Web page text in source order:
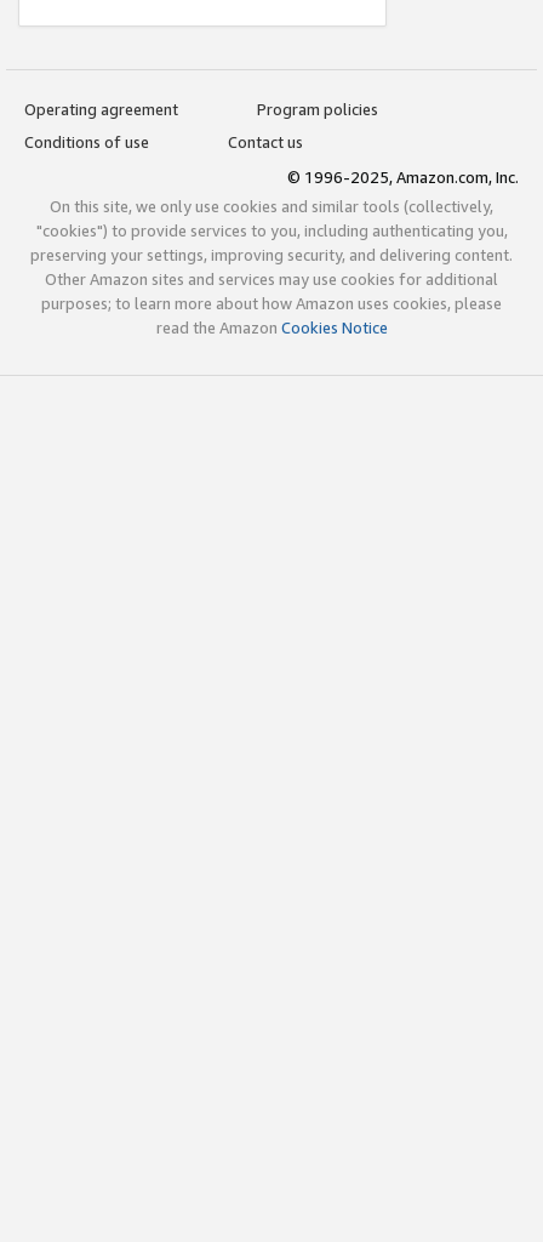
Operating agreement
Program policies
Conditions of use
Contact us
© 1996-2025, Amazon.com, Inc.
On this site, we only use cookies and similar tools (collectively,
"cookies") to provide services to you, including authenticating you,
preserving your settings, improving security, and delivering content.
Other Amazon sites and services may use cookies for additional
purposes; to learn more about how Amazon uses cookies, please
read the Amazon Cookies Notice